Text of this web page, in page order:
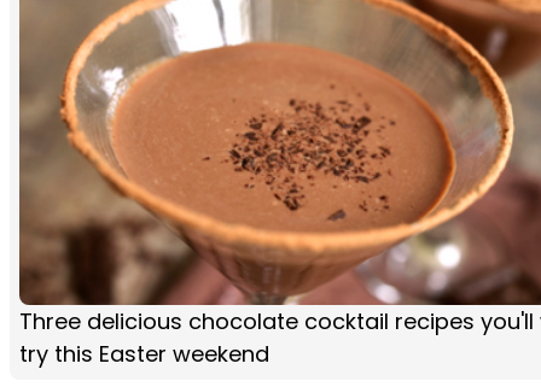
Three delicious chocolate cocktail recipes
try this Easter weekend